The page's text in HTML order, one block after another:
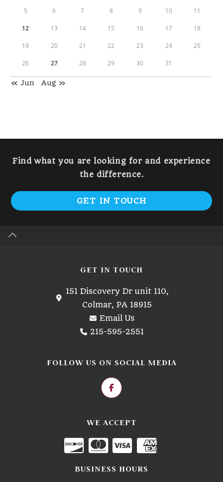
5 6 7 8 9 10 11
12 13 14 15 16 17 18
19 20 21 22 23 24 25
26 27 28 29 30 31
« Jun Aug »
Find what you are looking for and experience
the difference.
GET IN TOUCH
GET IN TOUCH
151 Discovery Dr unit 110,
Colmar, PA 18915
Email Us
215-595-2551
FOLLOW US ON SOCIAL MEDIA
WE ACCEPT
BUSINESS HOURS